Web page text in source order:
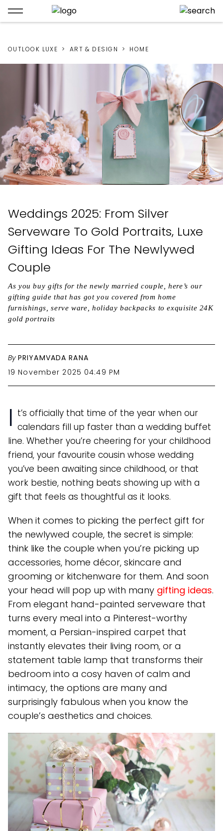
OUTLOOK LUXE ART & DESIGN HOME
Weddings 2025: From Silver
Serveware To Gold Portraits, Luxe
Gifting Ideas For The Newlywed
Couple
As you buy gifts for the newly married couple, here’s our
gifting guide that has got you covered from home
furnishings, serve ware, holiday backpacks to exquisite 24K
gold portraits
By PRIYAMVADA RANA
19 November 2025 04:49 PM
I t’s officially that time of the year when our
calendars fill up faster than a wedding buffet
line. Whether you’re cheering for your childhood
friend, your favourite cousin whose wedding
you’ve been awaiting since childhood, or that
work bestie, nothing beats showing up with a
gift that feels as thoughtful as it looks.
When it comes to picking the perfect gift for
the newlywed couple, the secret is simple:
think like the couple when you’re picking up
accessories, home décor, skincare and
grooming or kitchenware for them. And soon
your head will pop up with many gifting ideas.
From elegant hand-painted serveware that
turns every meal into a Pinterest-worthy
moment, a Persian-inspired carpet that
instantly elevates their living room, or a
statement table lamp that transforms their
bedroom into a cosy haven of calm and
intimacy, the options are many and
surprisingly fabulous when you know the
couple’s aesthetics and choices.